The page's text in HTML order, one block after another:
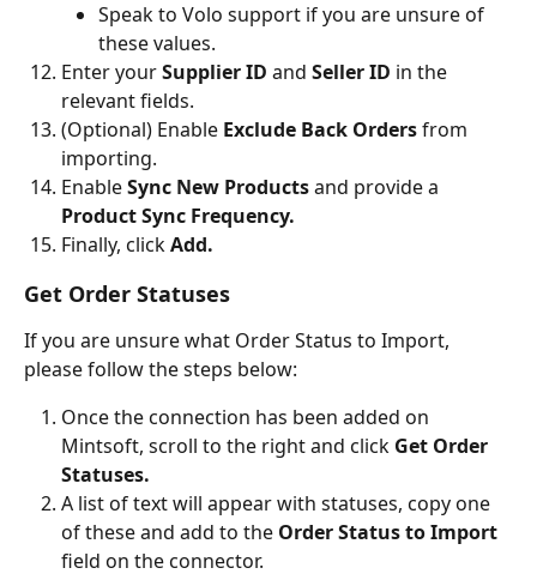
Speak to Volo support if you are unsure of
these values.
Enter your Supplier ID and Seller ID in the
relevant fields.
(Optional) Enable Exclude Back Orders from
importing.
Enable Sync New Products and provide a
Product Sync Frequency.
Finally, click Add.
Get Order Statuses
If you are unsure what Order Status to Import,
please follow the steps below:
Once the connection has been added on
Mintsoft, scroll to the right and click Get Order
Statuses.
A list of text will appear with statuses, copy one
of these and add to the Order Status to Import
field on the connector.